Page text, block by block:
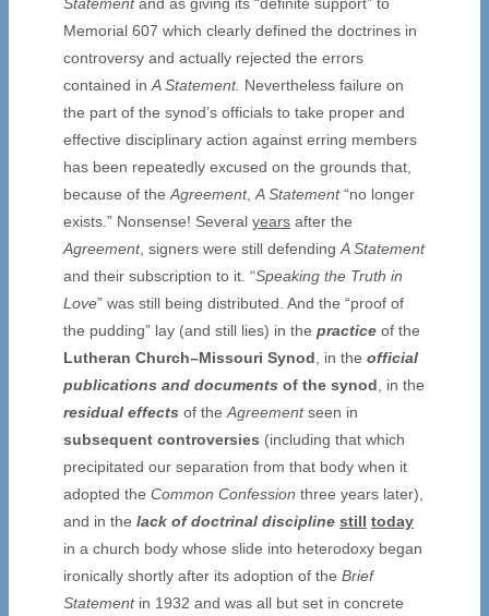
Memorial 607 which clearly defined the doctrines in
controversy and actually rejected the errors
contained in A Statement. Nevertheless failure on
the part of the synod’s officials to take proper and
effective disciplinary action against erring members
has been repeatedly excused on the grounds that,
because of the Agreement, A Statement“no longer
exists.” Nonsense! Several years after the
Agreement, signers were still defending A Statement
and their subscription to it. “Speaking the Truth in
Love” was still being distributed. And the “proof of
the pudding” lay (and still lies) in the practice of the
Lutheran Church–Missouri Synod , in the official
publications and documents of the synod , in the
residual effects of the Agreementseen in
subsequent controversies (including that which
precipitated our separation from that body when it
adopted the Common Confession three years later),
and in the lack of doctrinal discipline still today
in a church body whose slide into heterodoxy began
ironically shortly after its adoption of the Brief
Statement in 1932 and was all but set in concrete